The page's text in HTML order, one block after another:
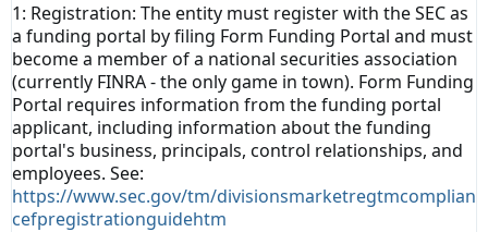
1: Registration: The entity must register with the SEC as
a funding portal by filing Form Funding Portal and must
become a member of a national securities association
(currently FINRA - the only game in town). Form Funding
Portal requires information from the funding portal
applicant, including information about the funding
portal's business, principals, control relationships, and
employees. See:
https://www.sec.gov/tm/divisionsmarketregtmcomplian
cefpregistrationguidehtm